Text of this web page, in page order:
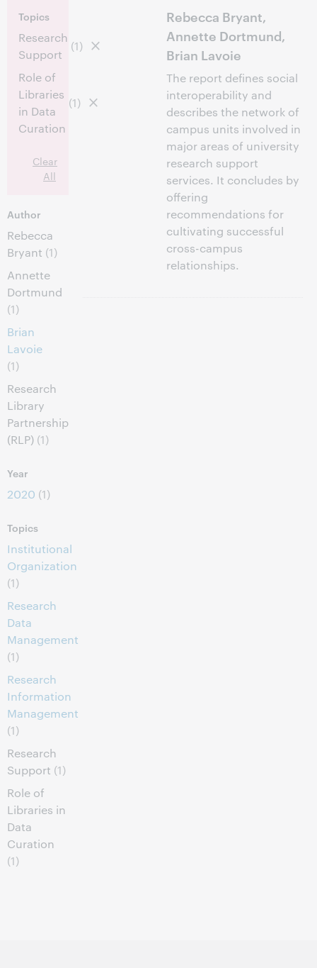
Topics
Research
Support
(1)
Role of
Libraries
in Data
Curation
(1)
Clear
All
Author
Rebecca
Bryant (1)
Annette
Dortmund
(1)
Brian
Lavoie
(1)
Research
Library
Partnership
(RLP) (1)
Year
2020 (1)
Topics
Institutional
Organization
(1)
Research
Data
Management
(1)
Research
Information
Management
(1)
Research
Support (1)
Role of
Libraries in
Data
Curation
(1)
Rebecca Bryant,
Annette Dortmund,
Brian Lavoie
The report defines social
interoperability and
describes the network of
campus units involved in
major areas of university
research support
services. It concludes by
offering
recommendations for
cultivating successful
cross-campus
relationships.